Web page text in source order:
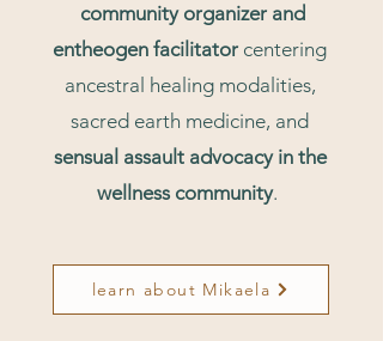
community organizer and
entheogen facilitator centering
ancestral healing modalities,
sacred earth medicine, and
sensual assault advocacy in the
wellness community.
learn about Mikaela